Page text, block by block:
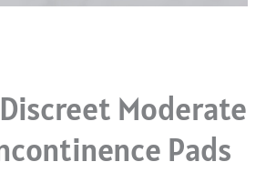
Moderate
Pads